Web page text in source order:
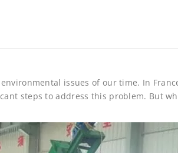
issues of our time. In
steps to address this problem. But